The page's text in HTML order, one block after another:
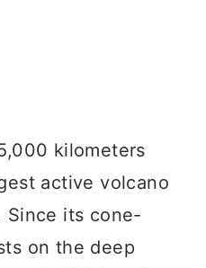
kilometers
active volcano
Since its cone-
on the deep